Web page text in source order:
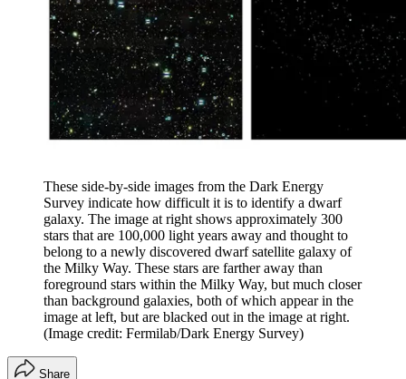
These side-by-side images from the Dark Energy
Survey indicate how difficult it is to identify a dwarf
galaxy. The image at right shows approximately 300
stars that are 100,000 light years away and thought to
belong to a newly discovered dwarf satellite galaxy of
the Milky Way. These stars are farther away than
foreground stars within the Milky Way, but much closer
than background galaxies, both of which appear in the
image at left, but are blacked out in the image at right.
(Image credit: Fermilab/Dark Energy Survey)
Share